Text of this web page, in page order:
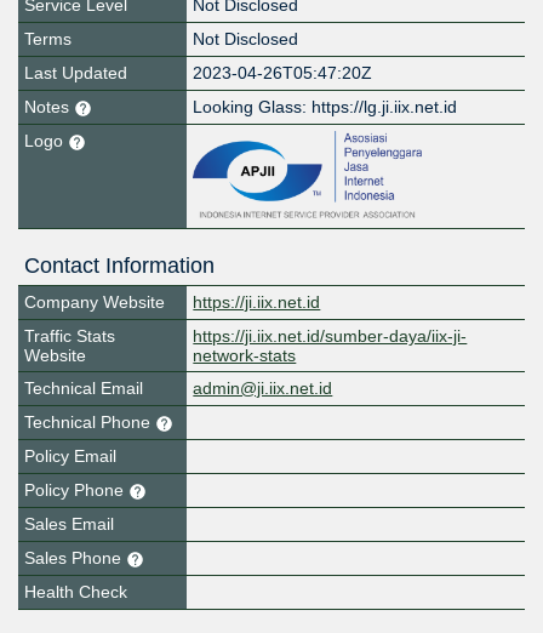
Service Level
Not Disclosed
Terms
Not Disclosed
Last Updated
2023-04-26T05:47:20Z
Notes
Looking Glass: https://lg.ji.iix.net.id
Logo
Contact Information
Company Website
https://ji.iix.net.id
Traffic Stats
Website
https://ji.iix.net.id/sumber-daya/iix-ji-
network-stats
Technical Email
admin@ji.iix.net.id
Technical Phone
Policy Email
Policy Phone
Sales Email
Sales Phone
Health Check